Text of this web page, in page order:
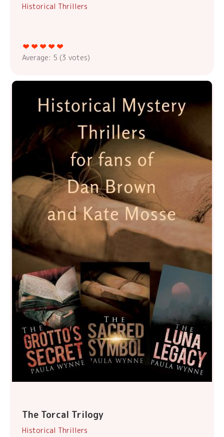
Historical Thrillers
Average: 5 (3 votes)
The Torcal Trilogy
Historical Thrillers